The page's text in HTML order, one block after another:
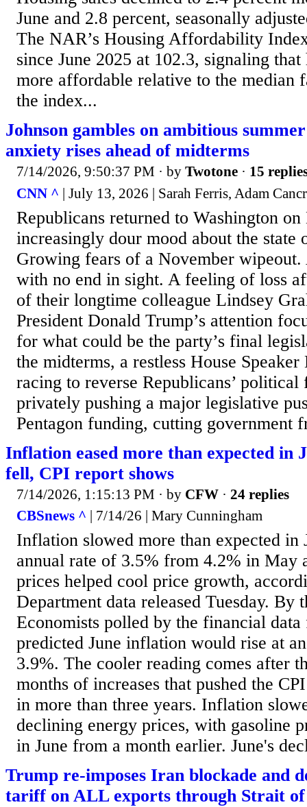
June and 2.8 percent, seasonally
The NAR’s Housing Affordability
since June 2025 at 102.3, signaling
more affordable relative to the median
the index...
Johnson gambles on ambitious
anxiety rises ahead of midterms
7/14/2026, 9:50:37 PM · by Twotone · 15
CNN ^ | July 13, 2026 | Sarah Ferris, Adam
Republicans returned to Washington
increasingly dour mood about the state
Growing fears of a November
with no end in sight. A feeling of loss
of their longtime colleague Lindsey
President Donald Trump’s attention
for what could be the party’s final
the midterms, a restless House
racing to reverse Republicans’ political
privately pushing a major legislative
Pentagon funding, cutting government
Inflation eased more than expected in
fell, CPI report shows
7/14/2026, 1:15:13 PM · by CFW · 24 replies
CBSnews ^ | 7/14/26 | Mary Cunningham
Inflation slowed more than expected in
annual rate of 3.5% from 4.2% in May
prices helped cool price growth,
Department data released Tuesday. By
Economists polled by the financial data
predicted June inflation would rise at
3.9%. The cooler reading comes after
months of increases that pushed the
in more than three years. Inflation
declining energy prices, with gasoline
in June from a month earlier. June's
Trump re-imposes Iran blockade and
tariff on ALL exports through Strait